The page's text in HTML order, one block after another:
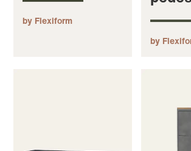
by Flexiform
by